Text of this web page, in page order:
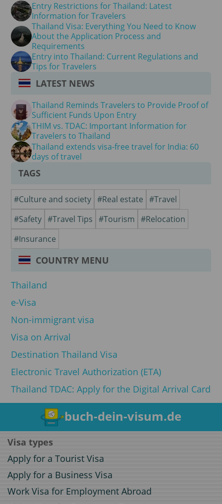
Entry Restrictions for Thailand: Latest
Information for Travelers
Thailand Visa: Everything You Need to Know
About the Application Process and
Requirements
Entry into Thailand: Current Regulations and
Tips for Travelers
LATEST NEWS
Thailand Reminds Travelers to Provide Proof of
Sufficient Funds Upon Entry
THIM vs. TDAC: Important Information for
Travelers to Thailand
Thailand extends visa-free travel for India: 60
days of travel
TAGS
#Culture and society #Real estate #Travel
#Safety #Travel Tips #Tourism #Relocation
#Insurance
COUNTRY MENU
Thailand
e-Visa
Non-immigrant visa
Visa on Arrival
Destination Thailand Visa
Electronic Travel Authorization (ETA)
Thailand TDAC: Apply for the Digital Arrival Card
buch-dein-visum.de
Visa types
Apply for a Tourist Visa
Apply for a Business Visa
Work Visa for Employment Abroad